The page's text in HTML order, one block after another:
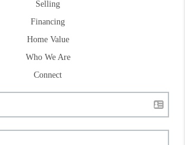
Selling
Financing
Home Value
Who We Are
Connect